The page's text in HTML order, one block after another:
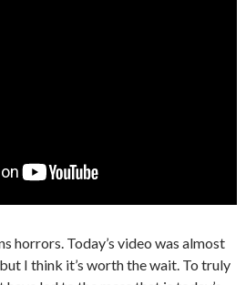
horrors. Today’s video was almost
I think it’s worth the wait. To truly